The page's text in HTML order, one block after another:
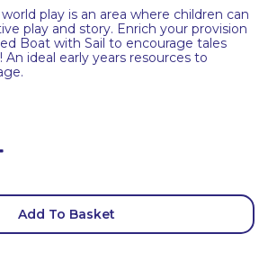
play is an area where children can
play and story. Enrich your provision
Boat with Sail to encourage tales
An ideal early years resources to
Add To Basket